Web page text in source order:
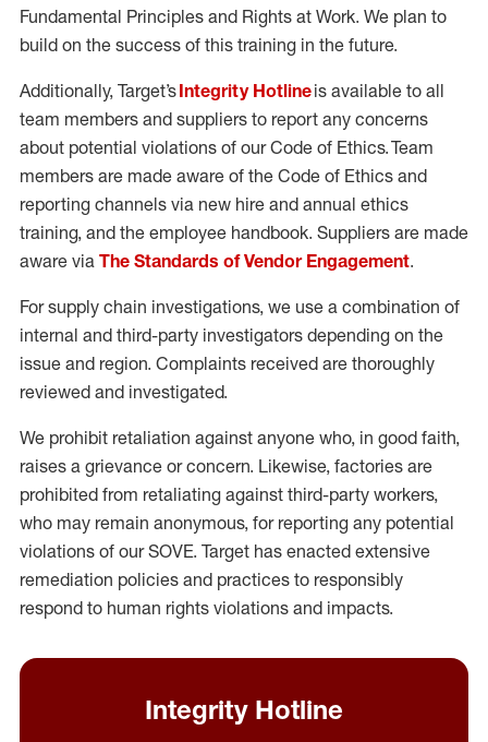
Fundamental Principles and Rights at Work. We plan to
build on the success of this training in the future.
Additionally, Target’sIntegrity Hotlineis available to all
team members and suppliers to report any concerns
about potential violations of our Code of Ethics. Team
members are made aware of the Code of Ethics and
reporting channels via new hire and annual ethics
training, and the employee handbook. Suppliers are made
aware via The Standards of Vendor Engagement.
For supply chain investigations, we use a combination of
internal and third-party investigators depending on the
issue and region. Complaints received are thoroughly
reviewed and investigated.
We prohibit retaliation against anyone who, in good faith,
raises a grievance or concern. Likewise, factories are
prohibited from retaliating against third-party workers,
who may remain anonymous, for reporting any potential
violations of our SOVE. Target has enacted extensive
remediation policies and practices to responsibly
respond to human rights violations and impacts.
Integrity Hotline